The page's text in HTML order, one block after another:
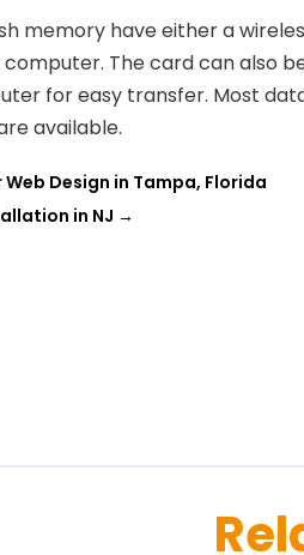
memory have either a
The card can also
for easy transfer. Most
available.
Design in Tampa, Florida
in NJ →